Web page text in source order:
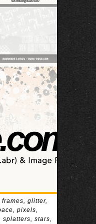
frames,glitter,
,pixels,
splatters,stars,